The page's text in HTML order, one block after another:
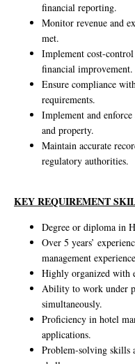
financial reporting.
Monitor revenue and
met.
Implement cost-
financial improvement.
Ensure compliance
requirements.
Implement and
and property.
Maintain accurate
regulatory authorities.
KEY REQUIREMENT
Degree or diploma in
Over 5 years’
management
Highly organized with
Ability to work under
simultaneously.
Proficiency in hotel
applications.
Problem-solving skills